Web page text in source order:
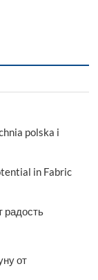
polska i
in Fabric
радость
от